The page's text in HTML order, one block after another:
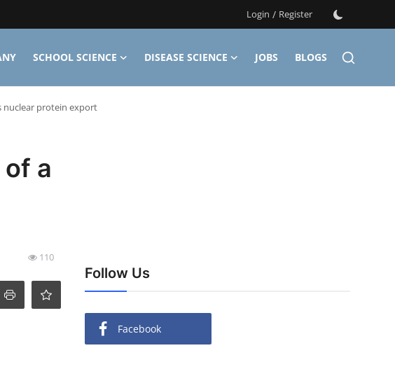
Login / Register
SCHOOL SCIENCE DISEASE SCIENCE JOBS
BLOGS
nuclear protein export
a
110
Follow Us
Facebook